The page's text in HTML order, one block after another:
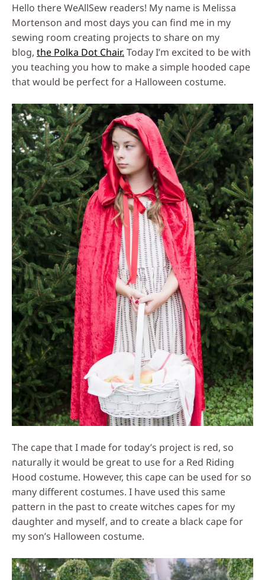
Hello there WeAllSew readers! My name is Melissa
Mortenson and most days you can find me in my
sewing room creating projects to share on my
blog, the Polka Dot Chair. Today I’m excited to be with
you teaching you how to make a simple hooded cape
that would be perfect for a Halloween costume.
The cape that I made for today’s project is red, so
naturally it would be great to use for a Red Riding
Hood costume. However, this cape can be used for so
many different costumes. I have used this same
pattern in the past to create witches capes for my
daughter and myself, and to create a black cape for
my son’s Halloween costume.